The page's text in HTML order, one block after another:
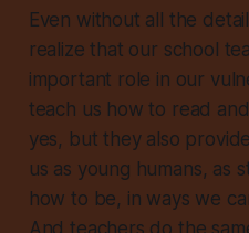
Even without all the
realize that our school
important role in our
teach us how to read
yes, but they also
us as young humans, as
how to be, in ways we